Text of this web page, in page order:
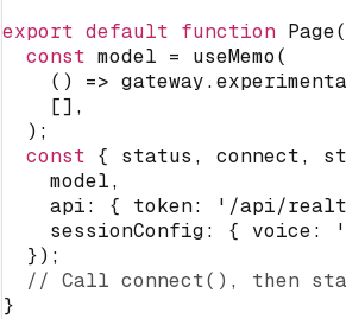
export default function Page(
const model = useMemo(
( ) => gateway.
[] ,
) ;
const { status , connect,
    model
,
    api
: { token: '/api/
    sessionConfig
: { voice:
}) ;
// Call connect(), then
}